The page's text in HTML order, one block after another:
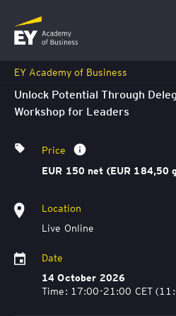
EY Academy of Business
Unlock Potential Through
Workshop for Leaders
Price
EUR 150 net (EUR 184,50
Location
Live Online
Date
14 October 2026
Time: 17:00-21:00 CET